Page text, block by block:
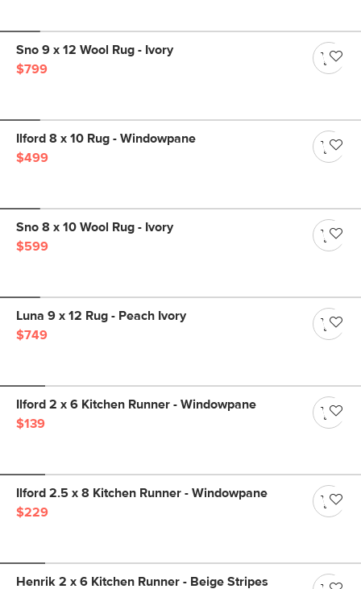
Sno 9 x 12 Wool Rug - Ivory
$799
Ilford 8 x 10 Rug - Windowpane
$499
Sno 8 x 10 Wool Rug - Ivory
$599
Luna 9 x 12 Rug - Peach Ivory
$749
Ilford 2 x 6 Kitchen Runner - Windowpane
$139
Ilford 2.5 x 8 Kitchen Runner - Windowpane
$229
Henrik 2 x 6 Kitchen Runner - Beige Stripes